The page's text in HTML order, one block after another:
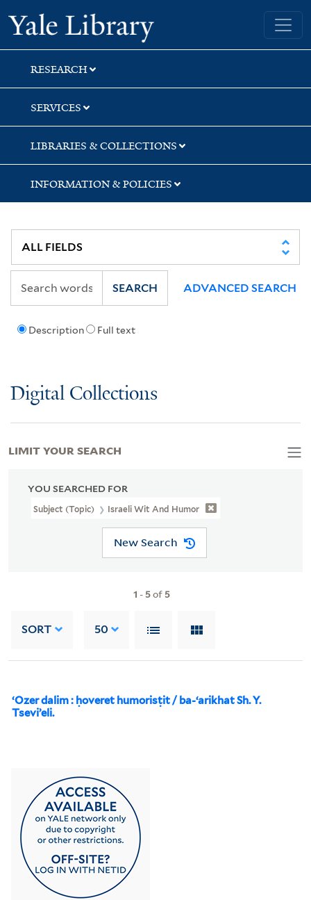
Skip
to
search
Skip
to
main
content
Skip
to
first
result
Yale University Library
RESEARCH
SERVICES
LIBRARIES & COLLECTIONS
INFORMATION & POLICIES
Description Full text
SEARCH ADVANCED SEARCH
Digital Collections
YOU SEARCHED FOR
Subject (Topic) Israeli Wit And Humor
New Search
1 - 5of 5
SORT 50
ʻOzer dalim : ḥoveret humorisṭit / ba-ʻarikhat Sh. Y.
Tseviʼeli.
LIMIT YOUR SEARCH